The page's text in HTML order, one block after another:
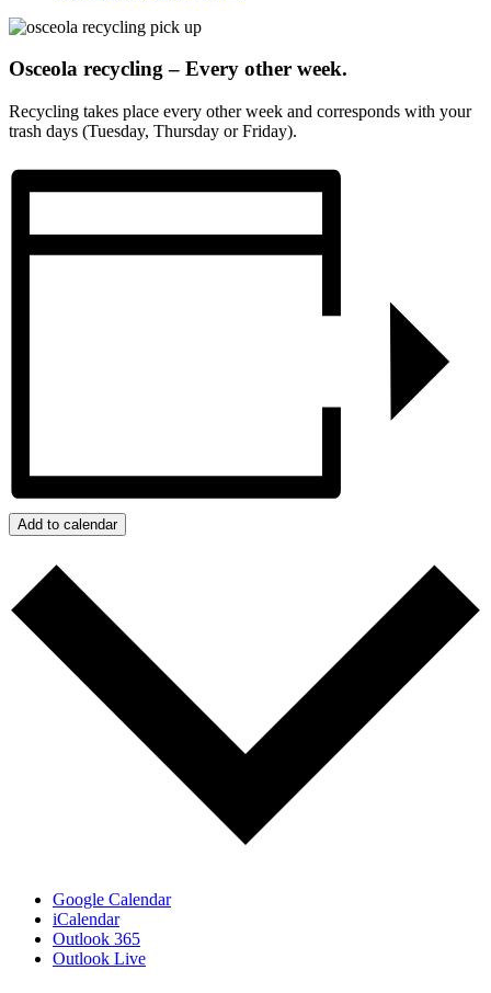
Osceola recycling – Every other week.
Recycling takes place every other week and corresponds with your
trash days (Tuesday, Thursday or Friday).
Add to calendar
Google Calendar
iCalendar
Outlook 365
Outlook Live